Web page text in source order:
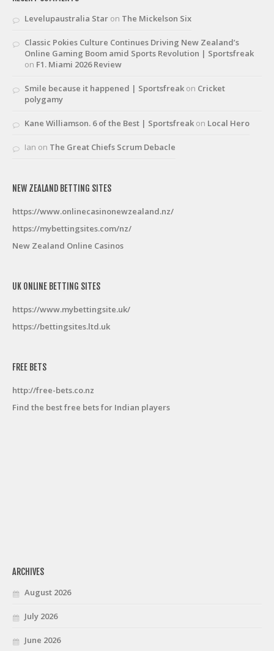
Levelupaustralia Star on The Mickelson Six
Classic Pokies Culture Continues Driving New Zealand’s
Online Gaming Boom amid Sports Revolution | Sportsfreak
on F1. Miami 2026 Review
Smile because it happened | Sportsfreak on Cricket
polygamy
Kane Williamson. 6 of the Best | Sportsfreak on Local Hero
Ian on The Great Chiefs Scrum Debacle
NEW ZEALAND BETTING SITES
https://www.onlinecasinonewzealand.nz/
https://mybettingsites.com/nz/
New Zealand Online Casinos
UK ONLINE BETTING SITES
https://www.mybettingsite.uk/
https://bettingsites.ltd.uk
FREE BETS
http://free-bets.co.nz
Find the best free bets for Indian players
ARCHIVES
August 2026
July 2026
June 2026